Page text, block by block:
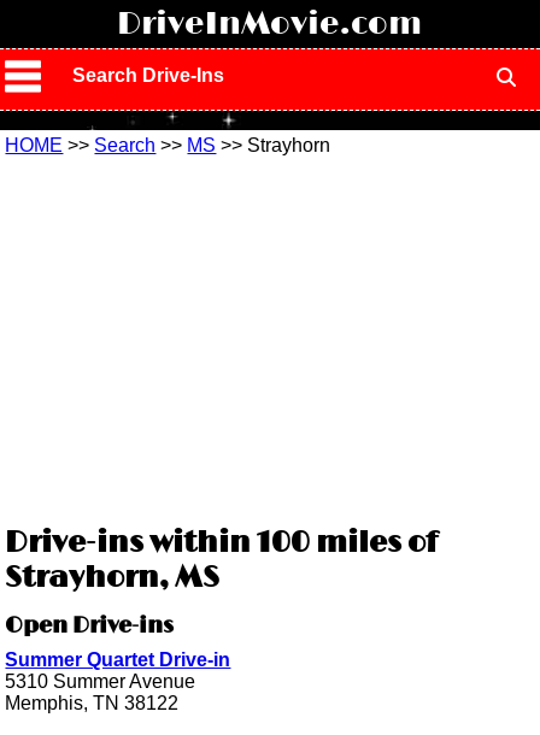
DriveInMovie.com
Search Drive-Ins
HOME >> Search >> MS >> Strayhorn
Drive-ins within 100 miles of
Strayhorn, MS
Open Drive-ins
Summer Quartet Drive-in
5310 Summer Avenue
Memphis, TN 38122